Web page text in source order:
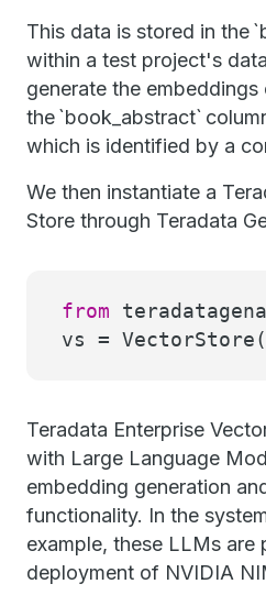
This data is stored in the
within a test project's
generate the embeddings
the `book_abstract`
which is identified by a
We then instantiate a
Store through Teradata
from
vs =
Teradata Enterprise
with Large Language
embedding generation
functionality. In the
example, these LLMs
deployment of NVIDIA